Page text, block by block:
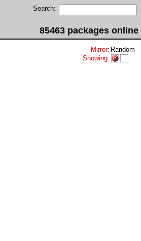
Search:
85463 packages online
Mirror: Random
Showing: